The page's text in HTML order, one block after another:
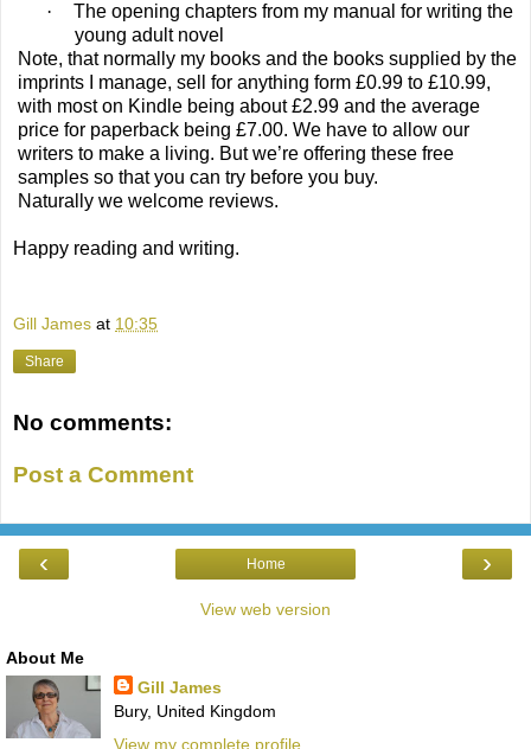
·
The opening chapters from my manual for writing the
young adult novel
Note, that normally my books and the books supplied by the
imprints I manage, sell for anything form £0.99 to £10.99,
with most on Kindle being about £2.99 and the average
price for paperback being £7.00. We have to allow our
writers to make a living. But we’re offering these free
samples so that you can try before you buy.
Naturally we welcome reviews.
Happy reading and writing.
Gill James at 10:35
Share
No comments:
Post a Comment
‹ ›
Home
View web version
About Me
Gill James
Bury, United Kingdom
View my complete profile